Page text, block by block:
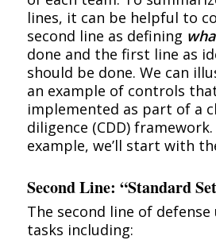
lines, it can be helpful to
second line as defining
done and the first line as
should be done. We can
an example of controls
implemented as part of a
diligence (CDD)
example, we’ll start with
Second Line: “Standard
The second line of
tasks including: